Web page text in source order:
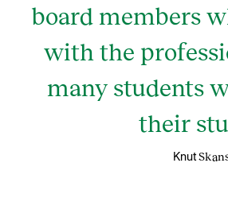
board members
with the
many students
their
Knut